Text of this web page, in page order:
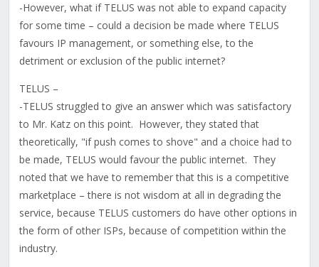
-However, what if TELUS was not able to expand capacity
for some time – could a decision be made where TELUS
favours IP management, or something else, to the
detriment or exclusion of the public internet?
TELUS –
-TELUS struggled to give an answer which was satisfactory
to Mr. Katz on this point. However, they stated that
theoretically, "if push comes to shove" and a choice had to
be made, TELUS would favour the public internet. They
noted that we have to remember that this is a competitive
marketplace – there is not wisdom at all in degrading the
service, because TELUS customers do have other options in
the form of other ISPs, because of competition within the
industry.